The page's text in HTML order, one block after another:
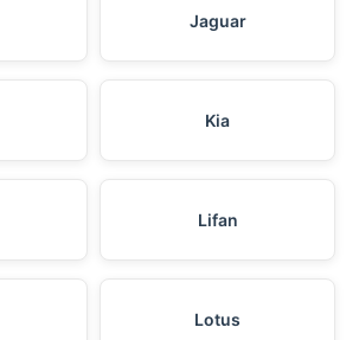
Jaguar
Kia
Lifan
Lotus